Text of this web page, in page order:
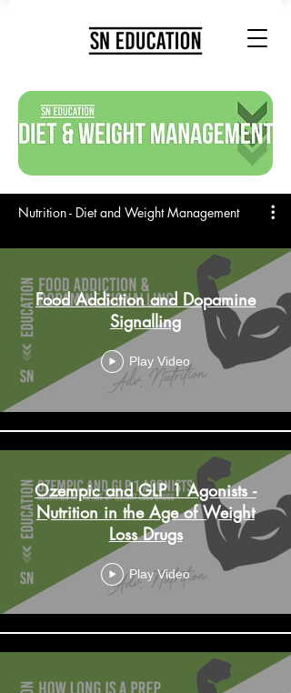
Nutrition - Diet and Weight Management
Food Addiction and Dopamine
Signalling
Play Video
Ozempic and GLP 1 Agonists -
Nutrition in the Age of Weight
Loss Drugs
Play Video